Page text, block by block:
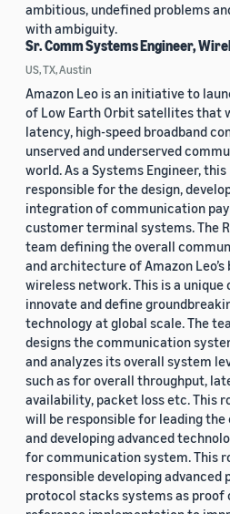
ambitious, undefined problems
with ambiguity.
Sr. Comm Systems Engineer,
US, TX, Austin
Amazon Leo is an initiative to
of Low Earth Orbit satellites that
latency, high-speed broadband
unserved and underserved
world. As a Systems Engineer,
responsible for the design,
integration of communication
customer terminal systems. The
team defining the overall
and architecture of Amazon Leo’s
wireless network. This is a
innovate and define
technology at global scale. The
designs the communication
and analyzes its overall system
such as for overall throughput,
availability, packet loss etc. This
will be responsible for leading
and developing advanced
for communication system. This
responsible developing advanced
protocol stacks systems as proof